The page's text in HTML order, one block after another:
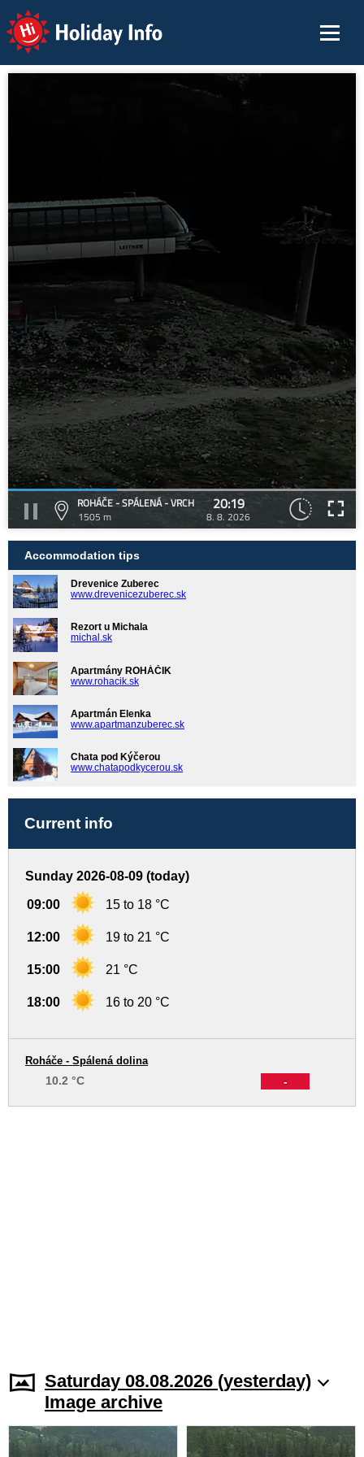
Holiday Info
ROHÁČE - SPÁLENÁ - VRCH
1505 m
20:19
8. 8. 2026
Accommodation tips
Drevenice Zuberec
www.drevenicezuberec.sk
Rezort u Michala
michal.sk
Apartmány ROHÁČIK
www.rohacik.sk
Apartmán Elenka
www.apartmanzuberec.sk
Chata pod Kýčerou
www.chatapodkycerou.sk
Current info
Sunday 2026-08-09 (today)
09:00 15 to 18 °C
12:00 19 to 21 °C
15:00 21 °C
18:00 16 to 20 °C
-
Roháče - Spálená dolina
10.2 °C
Saturday 08.08.2026 (yesterday)
Image archive